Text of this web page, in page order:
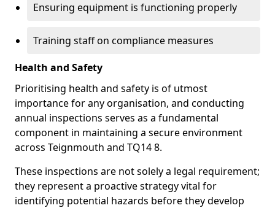
Ensuring equipment is functioning properly
Training staff on compliance measures
Health and Safety
Prioritising health and safety is of utmost
importance for any organisation, and conducting
annual inspections serves as a fundamental
component in maintaining a secure environment
across Teignmouth and TQ14 8.
These inspections are not solely a legal requirement;
they represent a proactive strategy vital for
identifying potential hazards before they develop